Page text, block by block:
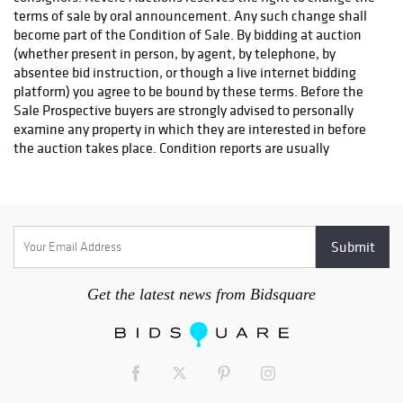
agrees to pay Revere Auctions handling charge of $30 for any
check dishonored by the drawee.
SHIPPING
Revere Auctions does NOT offer in-house shipping. As a
convenience to the Buyer, Revere Auctions will make a referral
for packing and shipping. This is at the request, expense, and
The buyer must fill out the
in order for
their final destination safely. This form can be found
Here is a list of our preferred shippers:
Contact: Ryan Wilson
Get the latest news from Bidsquare